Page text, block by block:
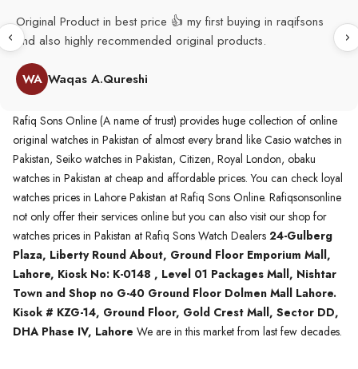
Original Product in best price 👍 my first buying in raqifsons
and also highly recommended original products.
WA Waqas A.Qureshi
Rafiq Sons Online (A name of trust) provides huge collection of online
original watches in Pakistan of almost every brand like Casio watches in
Pakistan, Seiko watches in Pakistan, Citizen, Royal London, obaku
watches in Pakistan at cheap and affordable prices. You can check loyal
watches prices in Lahore Pakistan at Rafiq Sons Online. Rafiqsonsonline
not only offer their services online but you can also visit our shop for
watches prices in Pakistan at Rafiq Sons Watch Dealers 24-Gulberg
Plaza, Liberty Round About, Ground Floor Emporium Mall,
Lahore, Kiosk No: K-0148 , Level 01 Packages Mall, Nishtar
Town and Shop no G-40 Ground Floor Dolmen Mall Lahore.
Kisok # KZG-14, Ground Floor, Gold Crest Mall, Sector DD,
DHA Phase IV, Lahore We are in this market from last few decades.